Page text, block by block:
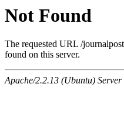
Not Found
The requested URL /
found on this server.
Apache/2.2.13 (Ubuntu)